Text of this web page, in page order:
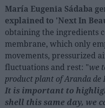
María Eugenia Sádaba
explained to 'Next In
obtaining the ingredients
membrane, which only
movements, pressurized
fluctuations and rest: "we
product plant of Aranda de
It is important to
shell this same day, we